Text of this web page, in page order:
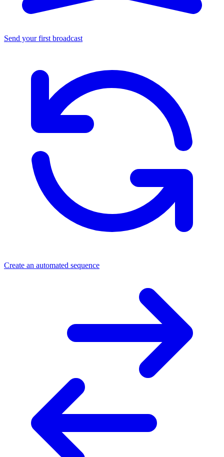
Send your first broadcast
Create an automated sequence